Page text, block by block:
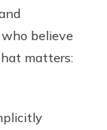
believe
matters: